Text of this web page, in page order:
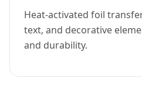
Heat-activated foil
text, and decorative
and durability.